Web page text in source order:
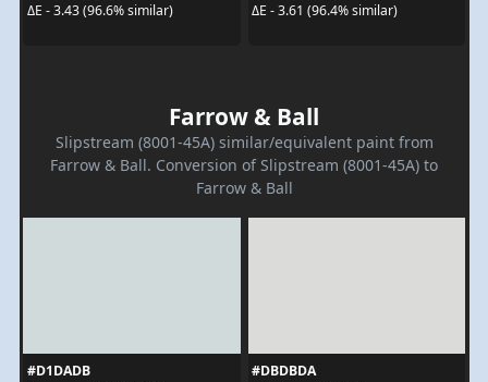
ΔE - 3.43 (96.6% similar)
ΔE - 3.61 (96.4% similar)
Farrow & Ball
Slipstream (8001-45A) similar/equivalent paint from
Farrow & Ball. Conversion of Slipstream (8001-45A) to
Farrow & Ball
#D1DADB
#DBDBDA